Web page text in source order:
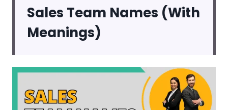
Sales Team Names (With
Meanings)